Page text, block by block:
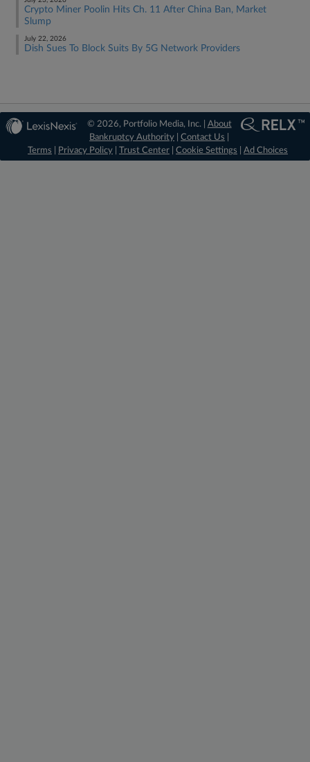
Crypto Miner Poolin Hits Ch. 11 After China Ban, Market
Slump
July 22, 2026
Dish Sues To Block Suits By 5G Network Providers
© 2026, Portfolio Media, Inc. | About
Bankruptcy Authority |Contact Us
Terms
Privacy Policy Trust Center Cookie Settings Ad Choices